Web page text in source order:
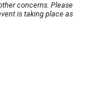
concerns. Please
is taking place as